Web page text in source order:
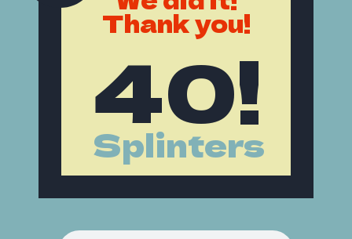
Thank you!
40!
Splinters